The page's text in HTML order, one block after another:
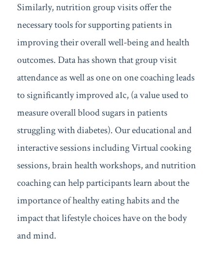
Similarly, nutrition group visits offer the
necessary tools for supporting patients in
improving their overall well-being and health
outcomes. Data has shown that group visit
attendance as well as one on one coaching leads
to significantly improved a1c, (a value used to
measure overall blood sugars in patients
struggling with diabetes). Our educational and
interactive sessions including Virtual cooking
sessions, brain health workshops, and nutrition
coaching can help participants learn about the
importance of healthy eating habits and the
impact that lifestyle choices have on the body
and mind.